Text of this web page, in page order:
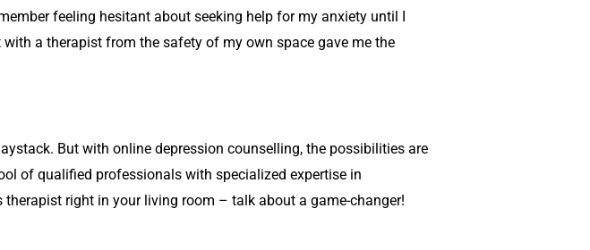
feeling hesitant about seeking help for my anxiety until I
a therapist from the safety of my own space gave me the
But with online depression counselling, the possibilities are
of qualified professionals with specialized expertise in
therapist right in your living room – talk about a game-changer!